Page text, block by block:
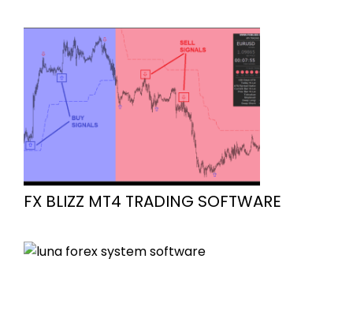
FX BLIZZ MT4 TRADING SOFTWARE